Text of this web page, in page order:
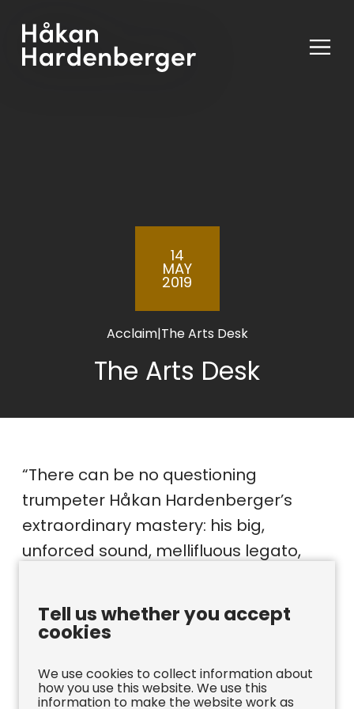
14
MAY
2019
Acclaim|The Arts Desk
The Arts Desk
“There can be no questioning
trumpeter Håkan Hardenberger’s
extraordinary mastery: his big,
unforced sound, mellifluous legato,
Tell us whether you accept
cookies
We use cookies to collect information about
how you use this website. We use this
information to make the website work as